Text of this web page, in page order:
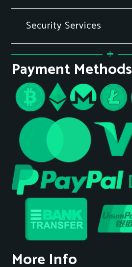
Security Services
Payment Methods
More Info